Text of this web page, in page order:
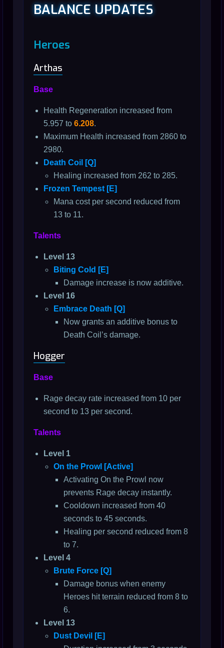
BALANCE UPDATES
Heroes
Arthas
Base
Health Regeneration increased from
5.957 to 6.208.
Maximum Health increased from 2860 to
2980.
Death Coil [Q]
Healing increased from 262 to 285.
Frozen Tempest [E]
Mana cost per second reduced from
13 to 11.
Talents
Level 13
Biting Cold [E]
Damage increase is now additive.
Level 16
Embrace Death [Q]
Now grants an additive bonus to
Death Coil’s damage.
Hogger
Base
Rage decay rate increased from 10 per
second to 13 per second.
Talents
Level 1
On the Prowl [Active]
Activating On the Prowl now
prevents Rage decay instantly.
Cooldown increased from 40
seconds to 45 seconds.
Healing per second reduced from 8
to 7.
Level 4
Brute Force [Q]
Damage bonus when enemy
Heroes hit terrain reduced from 8 to
6.
Level 13
Dust Devil [E]